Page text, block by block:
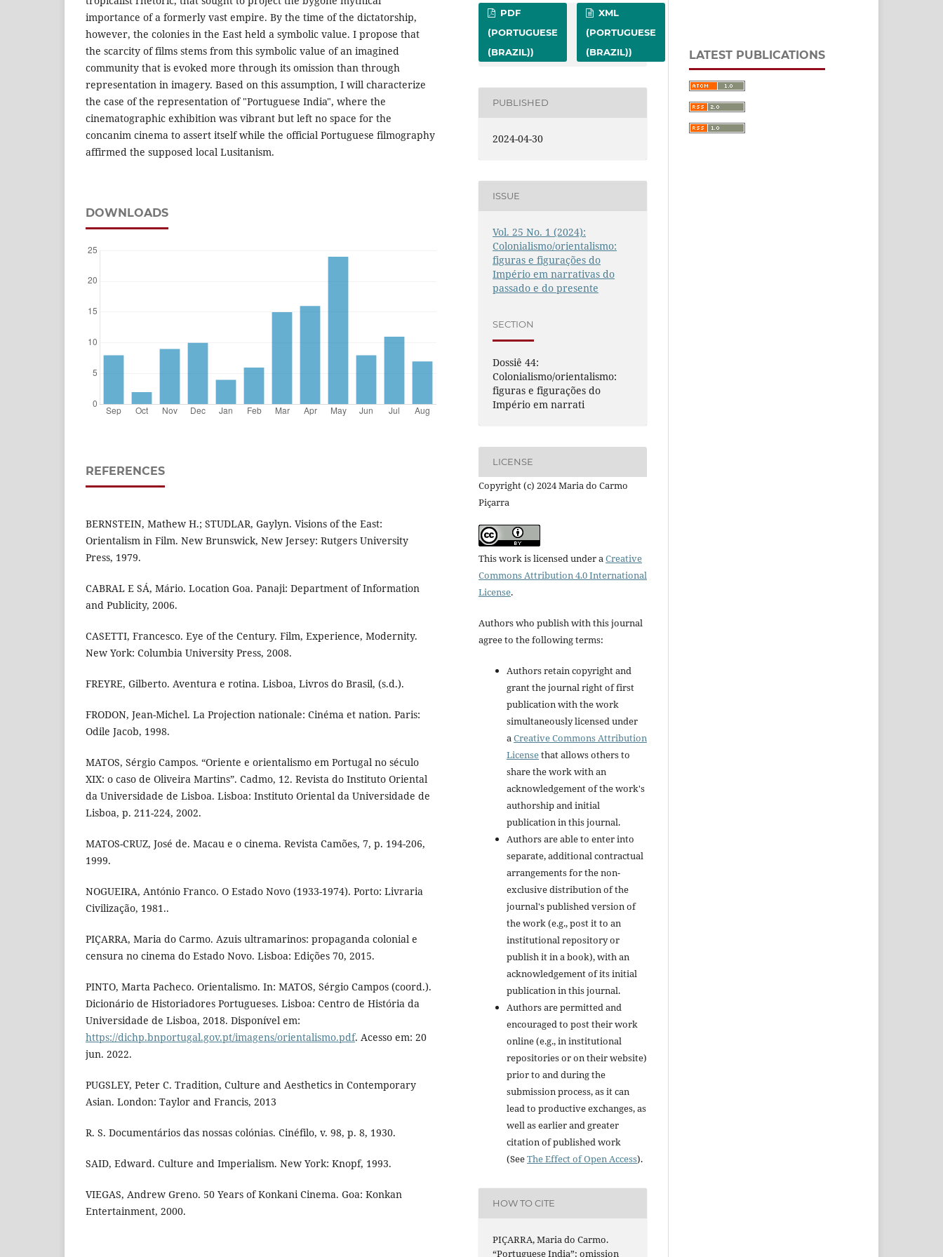
importance of a formerly vast empire. By the time of the dictatorship,
however, the colonies in the East held a symbolic value. I propose that
the scarcity of films stems from this symbolic value of an imagined
community that is evoked more through its omission than through
representation in imagery. Based on this assumption, I will characterize
the case of the representation of "Portuguese India", where the
cinematographic exhibition was vibrant but left no space for the
concanim cinema to assert itself while the official Portuguese filmography
affirmed the supposed local Lusitanism.
DOWNLOADS
REFERENCES
BERNSTEIN, Mathew H.; STUDLAR, Gaylyn. Visions of the East:
Orientalism in Film. New Brunswick, New Jersey: Rutgers University
Press, 1979.
CABRAL E SÁ, Mário. Location Goa. Panaji: Department of Information
and Publicity, 2006.
CASETTI, Francesco. Eye of the Century. Film, Experience, Modernity.
New York: Columbia University Press, 2008.
FREYRE, Gilberto. Aventura e rotina. Lisboa, Livros do Brasil, (s.d.).
FRODON, Jean-Michel. La Projection nationale: Cinéma et nation. Paris:
Odile Jacob, 1998.
MATOS, Sérgio Campos. “Oriente e orientalismo em Portugal no século
XIX: o caso de Oliveira Martins”. Cadmo, 12. Revista do Instituto Oriental
da Universidade de Lisboa. Lisboa: Instituto Oriental da Universidade de
Lisboa, p. 211-224, 2002.
MATOS-CRUZ, José de. Macau e o cinema. Revista Camões, 7, p. 194-206,
1999.
NOGUEIRA, António Franco. O Estado Novo (1933-1974). Porto: Livraria
Civilização, 1981..
PIÇARRA, Maria do Carmo. Azuis ultramarinos: propaganda colonial e
censura no cinema do Estado Novo. Lisboa: Edições 70, 2015.
PINTO, Marta Pacheco. Orientalismo. In: MATOS, Sérgio Campos (coord.).
Dicionário de Historiadores Portugueses. Lisboa: Centro de História da
Universidade de Lisboa, 2018. Disponível em:
https://dichp.bnportugal.gov.pt/imagens/orientalismo.pdf. Acesso em: 20
jun. 2022.
PUGSLEY, Peter C. Tradition, Culture and Aesthetics in Contemporary
Asian. London: Taylor and Francis, 2013
R. S. Documentários das nossas colónias. Cinéfilo, v. 98, p. 8, 1930.
SAID, Edward. Culture and Imperialism. New York: Knopf, 1993.
VIEGAS, Andrew Greno. 50 Years of Konkani Cinema. Goa: Konkan
Entertainment, 2000.
PDF
(PORTUGUESE
(BRAZIL))
XML
(PORTUGUESE
(BRAZIL))
PUBLISHED
2024-04-30
ISSUE
Vol. 25 No. 1 (2024):
Colonialismo/orientalismo:
figuras e figurações do
Império em narrativas do
passado e do presente
SECTION
Dossiê 44:
Colonialismo/orientalismo:
figuras e figurações do
Império em narrati
LICENSE
Copyright (c) 2024 Maria do Carmo
Piçarra
This work is licensed under aCreative
Commons Attribution 4.0 International
License.
Authors who publish with this journal
agree to the following terms:
Authors retain copyright and
grant the journal right of first
publication with the work
simultaneously licensed under
aCreative Commons Attribution
Licensethat allows others to
share the work with an
acknowledgement of the work's
authorship and initial
publication in this journal.
Authors are able to enter into
separate, additional contractual
arrangements for the non-
exclusive distribution of the
journal's published version of
the work (e.g., post it to an
institutional repository or
publish it in a book), with an
acknowledgement of its initial
publication in this journal.
Authors are permitted and
encouraged to post their work
online (e.g., in institutional
repositories or on their website)
prior to and during the
submission process, as it can
lead to productive exchanges, as
well as earlier and greater
citation of published work
(SeeThe Effect of Open Access).
HOW TO CITE
PIÇARRA, Maria do Carmo.
“Portuguese India”: omission
LATEST PUBLICATIONS